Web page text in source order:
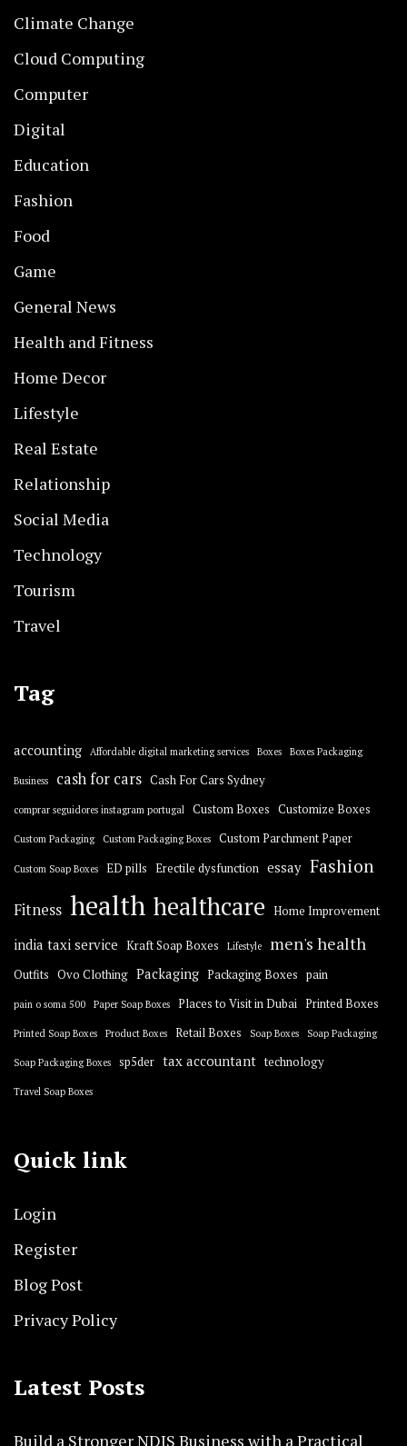
Climate Change
Cloud Computing
Computer
Digital
Education
Fashion
Food
Game
General News
Health and Fitness
Home Decor
Lifestyle
Real Estate
Relationship
Social Media
Technology
Tourism
Travel
Tag
accounting Affordable digital marketing services Boxes Boxes Packaging
Business cash for cars Cash For Cars Sydney
comprar seguidores instagram portugal Custom Boxes Customize Boxes
Custom Packaging Custom Packaging Boxes Custom Parchment Paper
Custom Soap Boxes ED pills Erectile dysfunction essay Fashion
Fitness health healthcare Home Improvement
india taxi service Kraft Soap Boxes Lifestyle men's health
Outfits Ovo Clothing Packaging Packaging Boxes pain
pain o soma 500 Paper Soap Boxes Places to Visit in Dubai Printed Boxes
Printed Soap Boxes Product Boxes Retail Boxes Soap Boxes Soap Packaging
Soap Packaging Boxes sp5der tax accountant technology
Travel Soap Boxes
Quick link
Login
Register
Blog Post
Privacy Policy
Latest Posts
Build a Stronger NDIS Business with a Practical